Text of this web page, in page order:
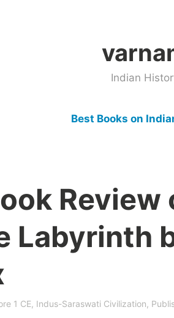
Indian
Best Books on
Review
Labyrinth
1 CE, Indus-Saraswati Civilization,